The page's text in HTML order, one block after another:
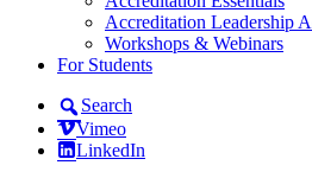
Accreditation Leadership
Workshops & Webinars
For Students
Search
Vimeo
LinkedIn